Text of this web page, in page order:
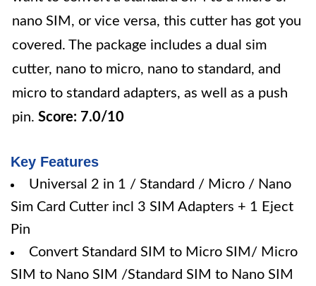
nano SIM, or vice versa, this cutter has got you
covered. The package includes a dual sim
cutter, nano to micro, nano to standard, and
micro to standard adapters, as well as a push
pin. Score: 7.0/10
Key Features
Universal 2 in 1 / Standard / Micro / Nano
Sim Card Cutter incl 3 SIM Adapters + 1 Eject
Pin
Convert Standard SIM to Micro SIM/ Micro
SIM to Nano SIM /Standard SIM to Nano SIM